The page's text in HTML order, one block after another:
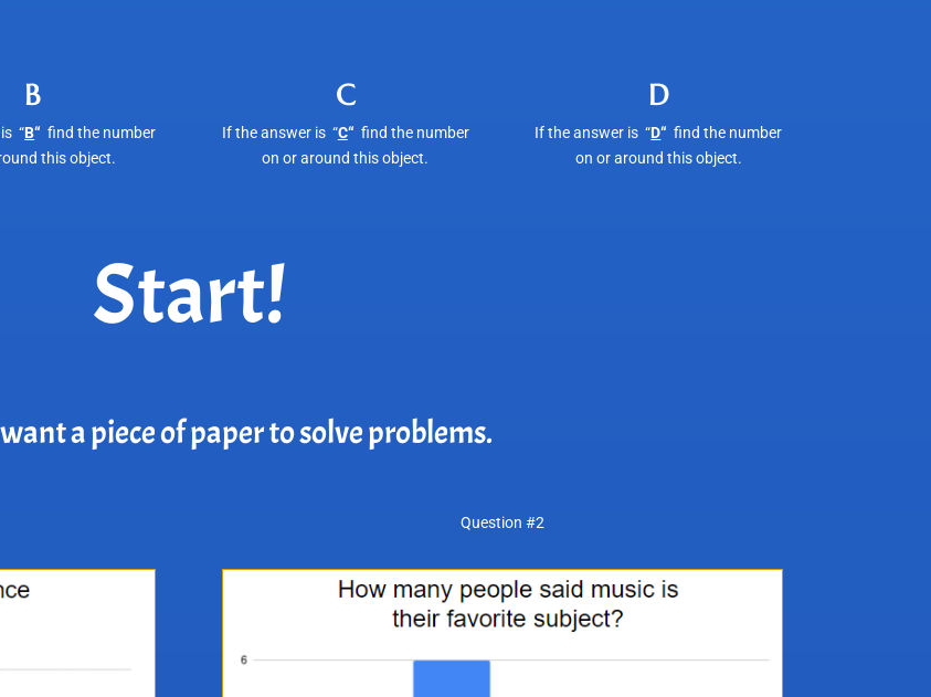
B
“B“ find the number
this object.
C
If the answer is “C“ find the number
on or around this object.
D
If the answer is “D“ find the number
on or around this object.
Start!
a piece of paper to solve problems.
Question #2